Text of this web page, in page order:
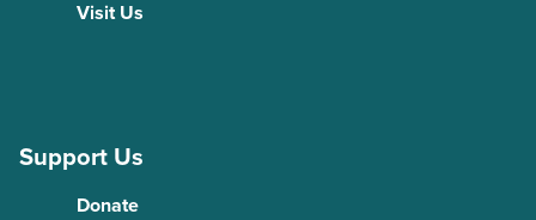
Visit Us
Support Us
Donate